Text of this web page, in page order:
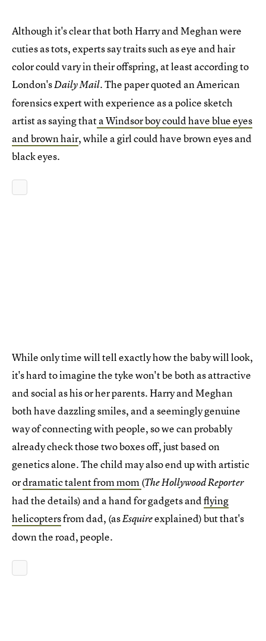
Although it's clear that both Harry and Meghan were
cuties as tots, experts say traits such as eye and hair
color could vary in their offspring, at least according to
London'sDaily Mail.The paper quoted an American
forensics expert with experience as a police sketch
artist as saying thata Windsor boy could have blue eyes
and brown hair, while a girl could have brown eyes and
black eyes.
While only time will tell exactly how the baby will look,
it's hard to imagine the tyke won't be both as attractive
and social as his or her parents. Harry and Meghan
both have dazzling smiles, and a seemingly genuine
way of connecting with people, so we can probably
already check those two boxes off, just based on
genetics alone. The child may also end up with artistic
ordramatic talent from mom(The Hollywood Reporter
had the details) and a hand for gadgets andflying
helicoptersfrom dad, (asEsquireexplained) but that's
down the road, people.